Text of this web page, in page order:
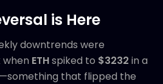
is Here
downtrends were
ETHspiked to $3232 in a
that flipped the